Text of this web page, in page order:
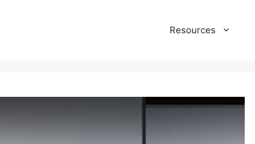
Resources